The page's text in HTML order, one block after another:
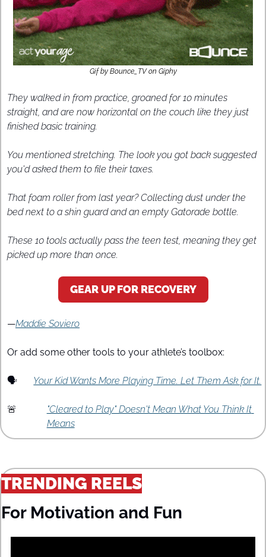
Gif by Bounce_TV on Giphy
They walked in from practice, groaned for 10 minutes
straight, and are now horizontal on the couch like they just
finished basic training.
You mentioned stretching. The look you got back suggested
you'd asked them to file their taxes.
That foam roller from last year? Collecting dust under the
bed next to a shin guard and an empty Gatorade bottle.
These 10 tools actually pass the teen test, meaning they get
picked up more than once.
GEAR UP FOR RECOVERY
—Maddie Soviero
Or add some other tools to your athlete’s toolbox:
🗣️ Your Kid Wants More Playing Time. Let Them Ask for It.
🚨
"Cleared to Play" Doesn't Mean What You Think It
Means
TRENDING REELS
For Motivation and Fun